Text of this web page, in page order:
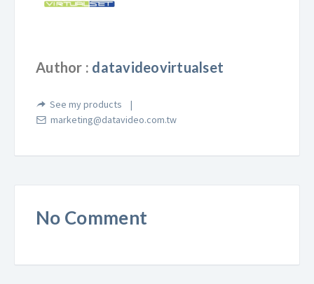
Author : datavideovirtualset
See my products
marketing@datavideo.com.tw
No Comment